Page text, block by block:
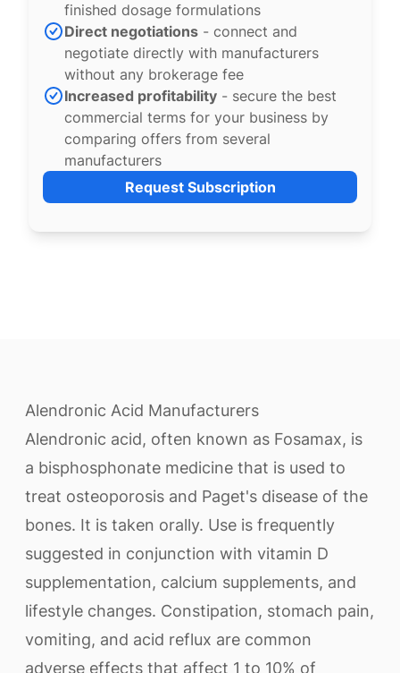
finished dosage formulations
Direct negotiations - connect and
negotiate directly with manufacturers
without any brokerage fee
Increased profitability - secure the best
commercial terms for your business by
comparing offers from several
manufacturers
Request Subscription
Alendronic Acid Manufacturers
Alendronic acid, often known as Fosamax, is
a bisphosphonate medicine that is used to
treat osteoporosis and Paget's disease of the
bones. It is taken orally. Use is frequently
suggested in conjunction with vitamin D
supplementation, calcium supplements, and
lifestyle changes. Constipation, stomach pain,
vomiting, and acid reflux are common
adverse effects that affect 1 to 10% of